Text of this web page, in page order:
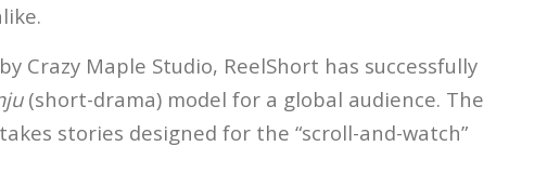
Crazy Maple Studio, ReelShort has successfully
(short-drama) model for a global audience. The
stories designed for the “scroll-and-watch”